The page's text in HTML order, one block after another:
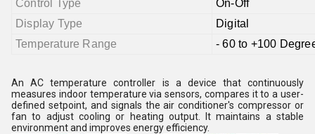
Control Type
On-Off
Display Type
Digital
Temperature Range
- 60 to +100
An AC temperature controller is a device that continuously
measures indoor temperature via sensors, compares it to a user-
defined setpoint, and signals the air conditioner's compressor or
fan to adjust cooling or heating output. It maintains a stable
environment and improves energy efficiency.